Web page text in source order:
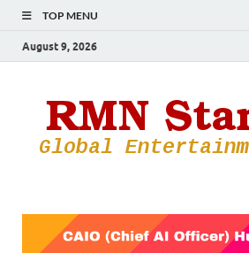
TOP MENU
August 9, 2026